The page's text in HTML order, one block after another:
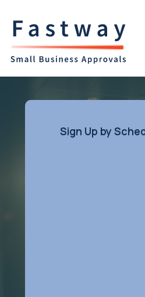
Sign Up by